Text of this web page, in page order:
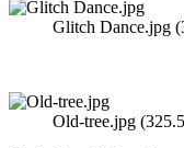
Glitch Dance.jpg
Old-tree.jpg